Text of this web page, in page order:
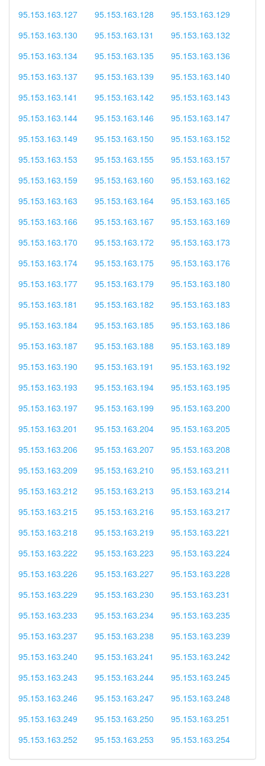
95.153.163.127
95.153.163.128
95.153.163.129
95.153.163.130
95.153.163.131
95.153.163.132
95.153.163.134
95.153.163.135
95.153.163.136
95.153.163.137
95.153.163.139
95.153.163.140
95.153.163.141
95.153.163.142
95.153.163.143
95.153.163.144
95.153.163.146
95.153.163.147
95.153.163.149
95.153.163.150
95.153.163.152
95.153.163.153
95.153.163.155
95.153.163.157
95.153.163.159
95.153.163.160
95.153.163.162
95.153.163.163
95.153.163.164
95.153.163.165
95.153.163.166
95.153.163.167
95.153.163.169
95.153.163.170
95.153.163.172
95.153.163.173
95.153.163.174
95.153.163.175
95.153.163.176
95.153.163.177
95.153.163.179
95.153.163.180
95.153.163.181
95.153.163.182
95.153.163.183
95.153.163.184
95.153.163.185
95.153.163.186
95.153.163.187
95.153.163.188
95.153.163.189
95.153.163.190
95.153.163.191
95.153.163.192
95.153.163.193
95.153.163.194
95.153.163.195
95.153.163.197
95.153.163.199
95.153.163.200
95.153.163.201
95.153.163.204
95.153.163.205
95.153.163.206
95.153.163.207
95.153.163.208
95.153.163.209
95.153.163.210
95.153.163.211
95.153.163.212
95.153.163.213
95.153.163.214
95.153.163.215
95.153.163.216
95.153.163.217
95.153.163.218
95.153.163.219
95.153.163.221
95.153.163.222
95.153.163.223
95.153.163.224
95.153.163.226
95.153.163.227
95.153.163.228
95.153.163.229
95.153.163.230
95.153.163.231
95.153.163.233
95.153.163.234
95.153.163.235
95.153.163.237
95.153.163.238
95.153.163.239
95.153.163.240
95.153.163.241
95.153.163.242
95.153.163.243
95.153.163.244
95.153.163.245
95.153.163.246
95.153.163.247
95.153.163.248
95.153.163.249
95.153.163.250
95.153.163.251
95.153.163.252
95.153.163.253 95.153.163.254